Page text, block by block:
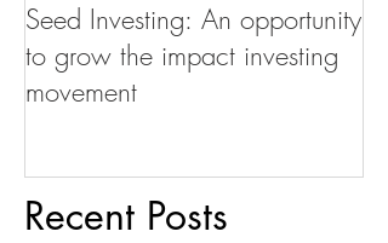
Seed Investing: An opportunity
to grow the impact investing
movement
Recent Posts